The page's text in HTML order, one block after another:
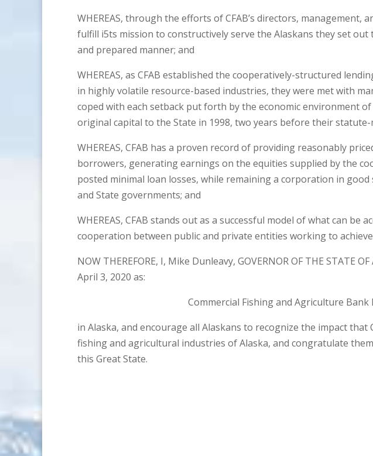
WHEREAS, through the efforts of CFAB’s directors, management,
fulfill i5ts mission to constructively serve the Alaskans they set
and prepared manner; and
WHEREAS, as CFAB established the cooperatively-structured
in highly volatile resource-based industries, they were met with
coped with each setback put forth by the economic environment
original capital to the State in 1998, two years before their statute-
WHEREAS, CFAB has a proven record of providing reasonably
borrowers, generating earnings on the equities supplied by the
posted minimal loan losses, while remaining a corporation in
and State governments; and
WHEREAS, CFAB stands out as a successful model of what can be
cooperation between public and private entities working to
NOW THEREFORE, I, Mike Dunleavy, GOVERNOR OF THE STATE
April 3, 2020 as:
Commercial Fishing and Agriculture Bank
in Alaska, and encourage all Alaskans to recognize the impact that
fishing and agricultural industries of Alaska, and congratulate
this Great State.